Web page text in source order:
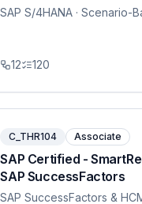
SAP S/4HANA · Scenario-
12 120
C_THR104 Associate
SAP Certified -
SAP SuccessFactors
SAP SuccessFactors &